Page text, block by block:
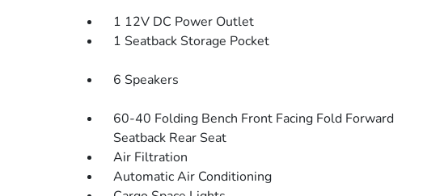
1 12V DC Power Outlet
1 Seatback Storage Pocket
6 Speakers
60-40 Folding Bench Front Facing Fold Forward
Seatback Rear Seat
Air Filtration
Automatic Air Conditioning